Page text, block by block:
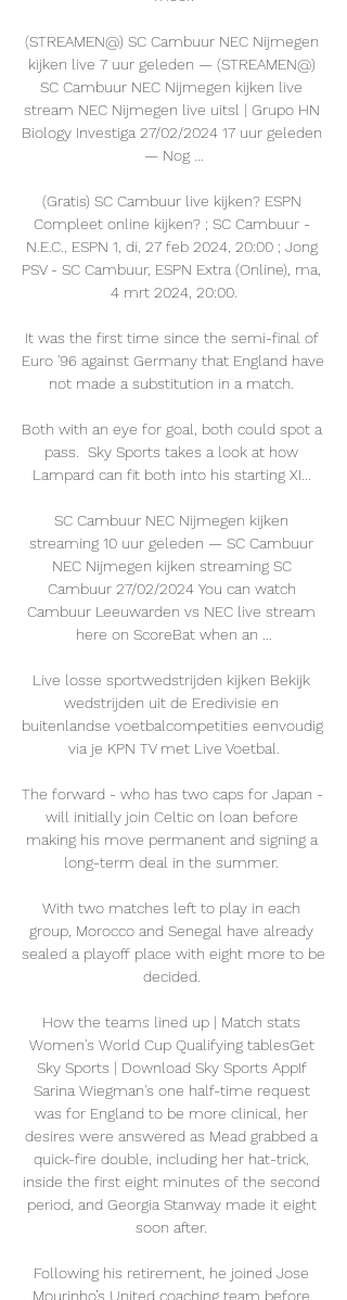
(STREAMEN@) SC Cambuur NEC Nijmegen
kijken live 7 uur geleden — (STREAMEN@)
SC Cambuur NEC Nijmegen kijken live
stream NEC Nijmegen live uitsl | Grupo HN
Biology Investiga 27/02/2024 17 uur geleden
— Nog ...
(Gratis) SC Cambuur live kijken? ESPN
Compleet online kijken? ; SC Cambuur -
N.E.C., ESPN 1, di, 27 feb 2024, 20:00 ; Jong
PSV - SC Cambuur, ESPN Extra (Online), ma,
4 mrt 2024, 20:00.
It was the first time since the semi-final of
Euro '96 against Germany that England have
not made a substitution in a match.
Both with an eye for goal, both could spot a
pass.  Sky Sports takes a look at how
Lampard can fit both into his starting XI...
SC Cambuur NEC Nijmegen kijken
streaming 10 uur geleden — SC Cambuur
NEC Nijmegen kijken streaming SC
Cambuur 27/02/2024 You can watch
Cambuur Leeuwarden vs NEC live stream
here on ScoreBat when an ...
Live losse sportwedstrijden kijken Bekijk
wedstrijden uit de Eredivisie en
buitenlandse voetbalcompetities eenvoudig
via je KPN TV met Live Voetbal.
The forward - who has two caps for Japan -
will initially join Celtic on loan before
making his move permanent and signing a
long-term deal in the summer.
With two matches left to play in each
group, Morocco and Senegal have already
sealed a playoff place with eight more to be
decided.
How the teams lined up | Match stats
Women's World Cup Qualifying tablesGet
Sky Sports | Download Sky Sports AppIf
Sarina Wiegman's one half-time request
was for England to be more clinical, her
desires were answered as Mead grabbed a
quick-fire double, including her hat-trick,
inside the first eight minutes of the second
period, and Georgia Stanway made it eight
soon after.
Following his retirement, he joined Jose
Mourinho’s United coaching team before